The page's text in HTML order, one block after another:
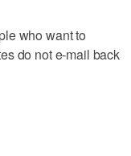
who want to
do not e-mail back